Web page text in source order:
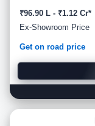
₹96.90 L - ₹1.12 Cr*
Ex-Showroom Price
Get on road price